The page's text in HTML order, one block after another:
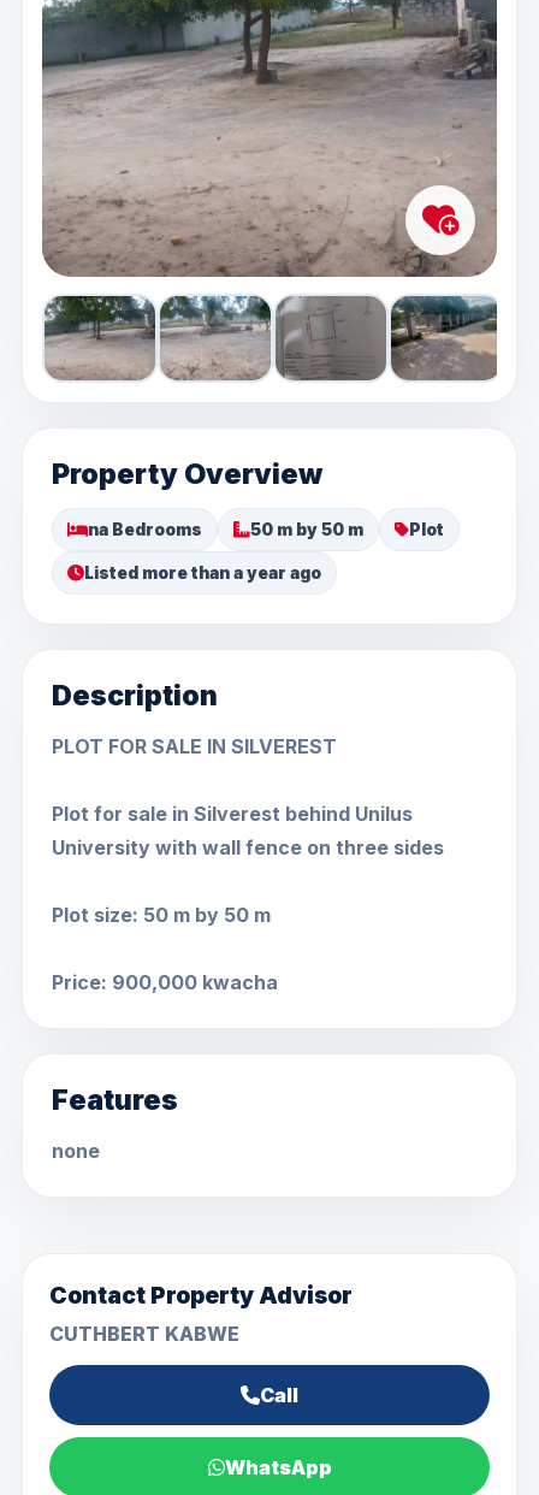
Property Overview
na Bedrooms 50 m by 50 m Plot
Listed more than a year ago
Description
PLOT FOR SALE IN SILVEREST
Plot for sale in Silverest behind Unilus
University with wall fence on three sides
Plot size: 50 m by 50 m
Price: 900,000 kwacha
Features
none
Contact Property Advisor
CUTHBERT KABWE
Call
WhatsApp